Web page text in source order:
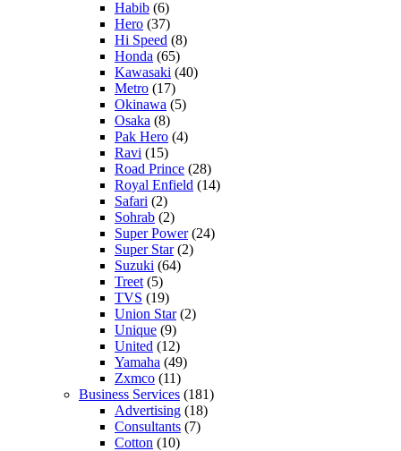
Habib (6)
Hero (37)
Hi Speed (8)
Honda (65)
Kawasaki (40)
Metro (17)
Okinawa (5)
Osaka (8)
Pak Hero (4)
Ravi (15)
Road Prince (28)
Royal Enfield (14)
Safari (2)
Sohrab (2)
Super Power(24)
Super Star(2)
Suzuki (64)
Treet (5)
TVS (19)
Union Star(2)
Unique (9)
United (12)
Yamaha (49)
Zxmco (11)
Business Services (181)
Advertising (18)
Consultants (7)
Cotton (10)